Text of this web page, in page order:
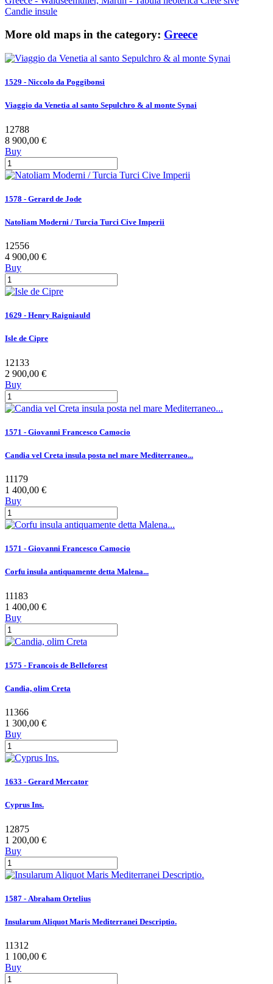
Candie insule
More old maps in the category: Greece
1529 - Niccolo da Poggibonsi
Viaggio da Venetia al santo Sepulchro & al monte Synai
12788
8 900,00 €
Buy
1578 - Gerard de Jode
Natoliam Moderni / Turcia Turci Cive Imperii
12556
4 900,00 €
Buy
1629 - Henry Raigniauld
Isle de Cipre
12133
2 900,00 €
Buy
1571 - Giovanni Francesco Camocio
Candia vel Creta insula posta nel mare Mediterraneo...
11179
1 400,00 €
Buy
1571 - Giovanni Francesco Camocio
Corfu insula antiquamente detta Malena...
11183
1 400,00 €
Buy
1575 - Francois de Belleforest
Candia, olim Creta
11366
1 300,00 €
Buy
1633 - Gerard Mercator
Cyprus Ins.
12875
1 200,00 €
Buy
1587 - Abraham Ortelius
Insularum Aliquot Maris Mediterranei Descriptio.
11312
1 100,00 €
Buy